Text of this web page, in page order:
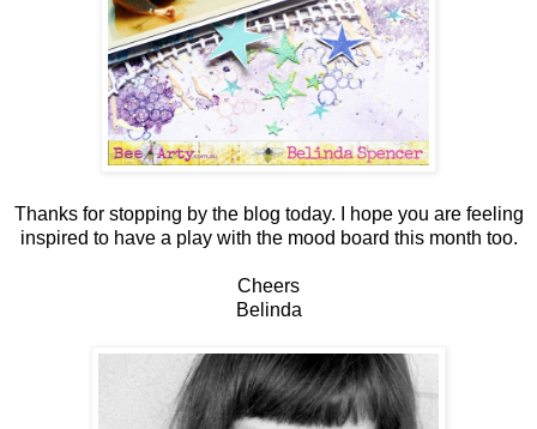
Thanks for stopping by the blog today. I hope you are feeling
inspired to have a play with the mood board this month too.
Cheers
Belinda